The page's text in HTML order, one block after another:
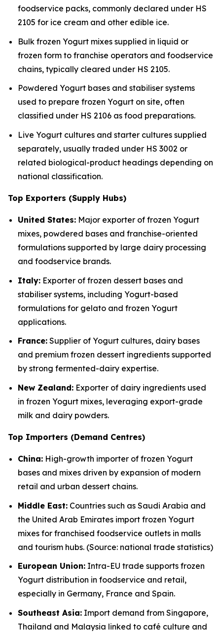
foodservice packs, commonly declared under HS
2105 for ice cream and other edible ice.
Bulk frozen Yogurt mixes supplied in liquid or
frozen form to franchise operators and foodservice
chains, typically cleared under HS 2105.
Powdered Yogurt bases and stabiliser systems
used to prepare frozen Yogurt on site, often
classified under HS 2106 as food preparations.
Live Yogurt cultures and starter cultures supplied
separately, usually traded under HS 3002 or
related biological-product headings depending on
national classification.
Top Exporters (Supply Hubs)
United States: Major exporter of frozen Yogurt
mixes, powdered bases and franchise-oriented
formulations supported by large dairy processing
and foodservice brands.
Italy: Exporter of frozen dessert bases and
stabiliser systems, including Yogurt-based
formulations for gelato and frozen Yogurt
applications.
France: Supplier of Yogurt cultures, dairy bases
and premium frozen dessert ingredients supported
by strong fermented-dairy expertise.
New Zealand: Exporter of dairy ingredients used
in frozen Yogurt mixes, leveraging export-grade
milk and dairy powders.
Top Importers (Demand Centres)
China: High-growth importer of frozen Yogurt
bases and mixes driven by expansion of modern
retail and urban dessert chains.
Middle East: Countries such as Saudi Arabia and
the United Arab Emirates import frozen Yogurt
mixes for franchised foodservice outlets in malls
and tourism hubs. (Source: national trade statistics)
European Union: Intra-EU trade supports frozen
Yogurt distribution in foodservice and retail,
especially in Germany, France and Spain.
Southeast Asia: Import demand from Singapore,
Thailand and Malaysia linked to café culture and